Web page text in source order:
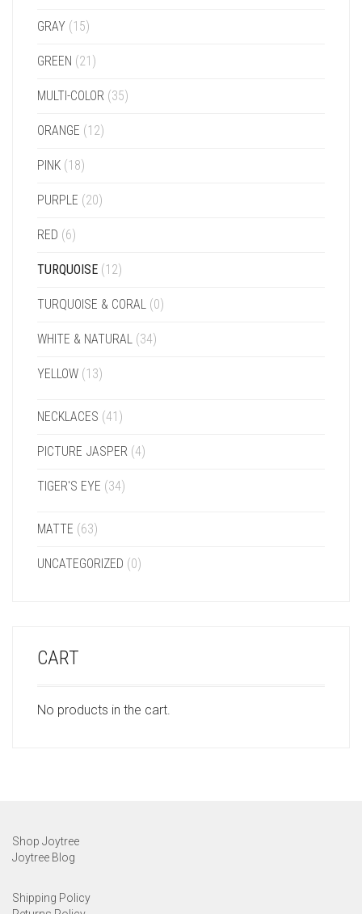
GRAY (15)
GREEN (21)
MULTI-COLOR (35)
ORANGE (12)
PINK (18)
PURPLE (20)
RED (6)
TURQUOISE (12)
TURQUOISE & CORAL (0)
WHITE & NATURAL (34)
YELLOW (13)
NECKLACES (41)
PICTURE JASPER (4)
TIGER'S EYE (34)
MATTE (63)
UNCATEGORIZED (0)
CART
No products in the cart.
Shop Joytree
Joytree Blog
Shipping Policy